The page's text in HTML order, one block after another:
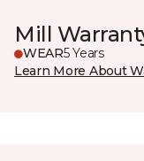
Mill
WEAR5 Years
Learn More About